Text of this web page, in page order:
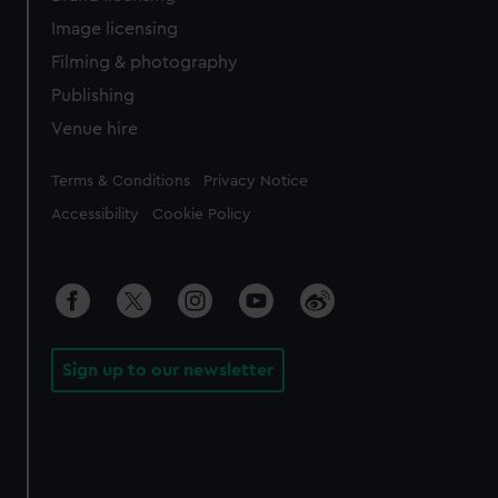
Image licensing
Filming & photography
Publishing
Venue hire
Legal
Terms & Conditions Privacy Notice
Accessibility Cookie Policy
Sign up to our newsletter